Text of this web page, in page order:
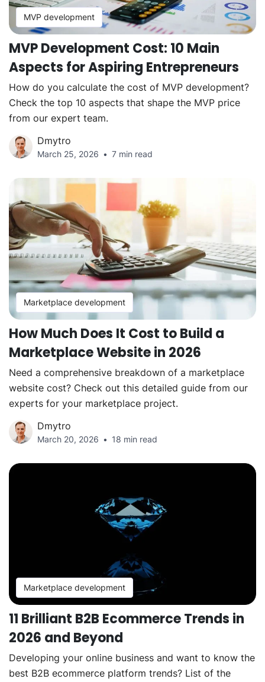
MVP development
MVP Development Cost: 10 Main
Aspects for Aspiring Entrepreneurs
How do you calculate the cost of MVP development?
Check the top 10 aspects that shape the MVP price
from our expert team.
Dmytro
March 25, 2026 7 min read
Marketplace development
How Much Does It Cost to Build a
Marketplace Website in 2026
Need a comprehensive breakdown of a marketplace
website cost? Check out this detailed guide from our
experts for your marketplace project.
Dmytro
March 20, 2026 18 min read
Marketplace development
11 Brilliant B2B Ecommerce Trends in
2026 and Beyond
Developing your online business and want to know the
best B2B ecommerce platform trends? List of the